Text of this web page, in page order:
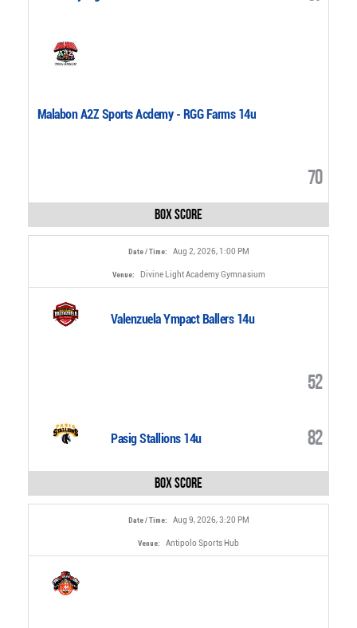
Malabon A2Z Sports Acdemy - RGG Farms 14u
70
Box Score
Date / Time: Aug 2, 2026, 1:00 PM
Venue: Divine Light Academy Gymnasium
Valenzuela Ympact Ballers 14u
52
Pasig Stallions 14u 82
Box Score
Date / Time: Aug 9, 2026, 3:20 PM
Venue: Antipolo Sports Hub